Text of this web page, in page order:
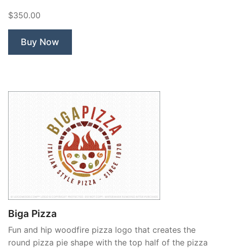
$350.00
Buy Now
Biga Pizza
Fun and hip woodfire pizza logo that creates the
round pizza pie shape with the top half of the pizza